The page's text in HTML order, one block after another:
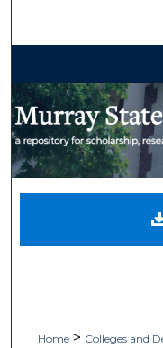
Home > Colleges and